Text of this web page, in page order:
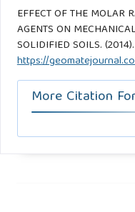
EFFECT OF THE MOLAR
AGENTS ON
SOLIDIFIED SOILS. (2014).
https://
More Citation